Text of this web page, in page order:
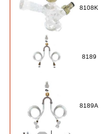
8108K
8189
8189A